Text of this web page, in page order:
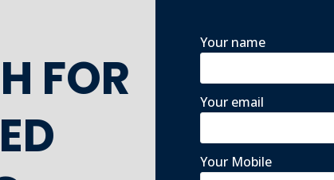
FOR
Your name
Your email
Your Mobile